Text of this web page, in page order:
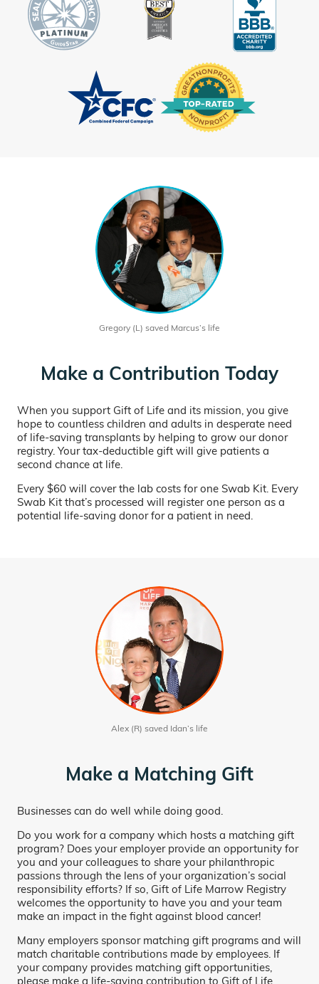
Gregory (L) saved Marcus’s life
Make a Contribution Today
When you support Gift of Life and its mission, you give
hope to countless children and adults in desperate need
of life-saving transplants by helping to grow our donor
registry. Your tax-deductible gift will give patients a
second chance at life.
Every $60 will cover the lab costs for one Swab Kit. Every
Swab Kit that’s processed will register one person as a
potential life-saving donor for a patient in need.
Alex (R) saved Idan’s life
Make a Matching Gift
Businesses can do well while doing good.
Do you work for a company which hosts a matching gift
program? Does your employer provide an opportunity for
you and your colleagues to share your philanthropic
passions through the lens of your organization’s social
responsibility efforts? If so, Gift of Life Marrow Registry
welcomes the opportunity to have you and your team
make an impact in the fight against blood cancer!
Many employers sponsor matching gift programs and will
match charitable contributions made by employees. If
your company provides matching gift opportunities,
please make a life-saving contribution to Gift of Life